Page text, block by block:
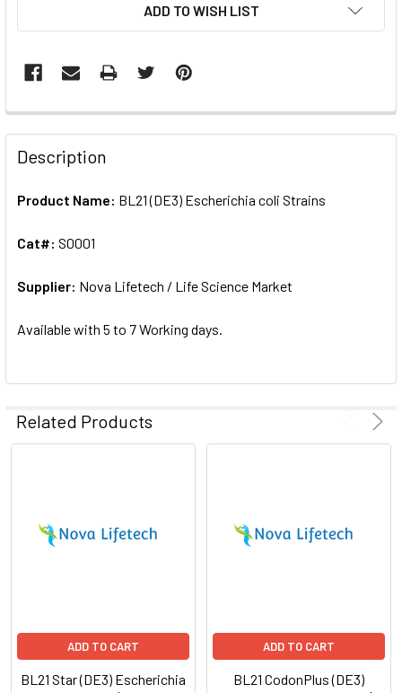
ADD TO WISH LIST
FREQUENTLY
BOUGHT
TOGETHER:
ALL
ADD
SELECTED
Description
Product Name: BL21 (DE3) Escherichia coli Strains
Cat#: S0001
Supplier: Nova Lifetech / Life Science Market
Available with 5 to 7 Working days.
Related Products
ADD TO CART
BL21 Star (DE3) Escherichia
ADD TO CART
BL21 CodonPlus (DE3)